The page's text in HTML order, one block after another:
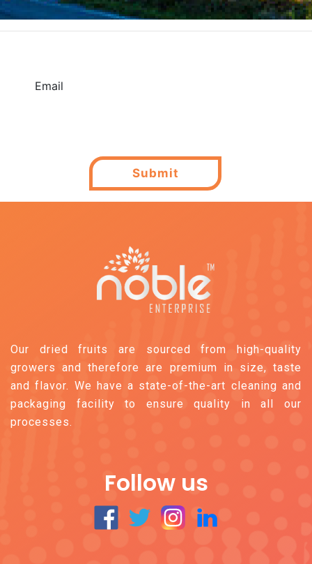
Email
Submit
Our dried fruits are sourced from high-quality
growers and therefore are premium in size, taste
and flavor. We have a state-of-the-art cleaning and
packaging facility to ensure quality in all our
processes.
Follow us